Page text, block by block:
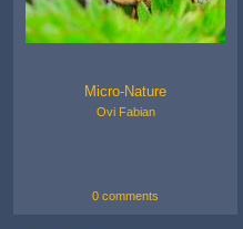
Micro-Nature
Ovi Fabian
0 comments